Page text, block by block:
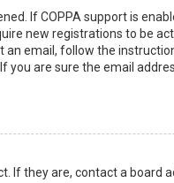
If COPPA support is
new registrations to be
email, follow the
you are sure the email
If they are, contact a board